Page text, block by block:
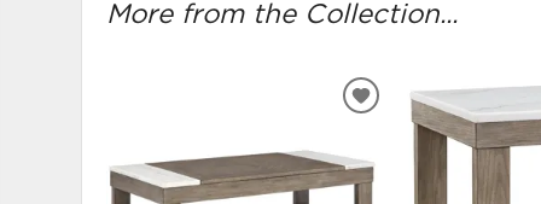
More from the Collection...
ADD
WISHLIST